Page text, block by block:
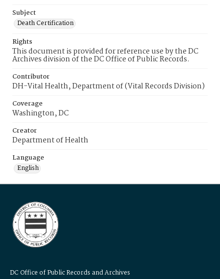
Subject
Death Certification
Rights
This document is provided for reference use by the DC
Archives division of the DC Office of Public Records.
Contributor
DH-Vital Health, Department of (Vital Records Division)
Coverage
Washington, DC
Creator
Department of Health
Language
English
DC Office of Public Records and Archives